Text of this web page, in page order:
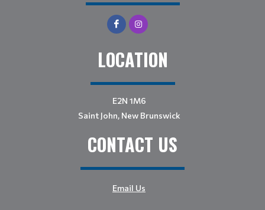
LOCATION
E2N 1M6
Saint John, New Brunswick
CONTACT US
Email Us